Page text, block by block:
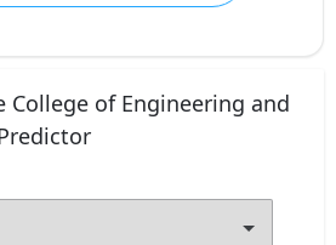
College of Engineering and